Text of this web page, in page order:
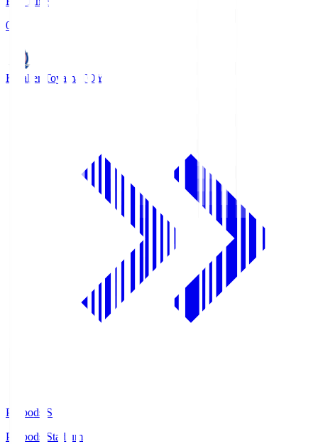
0
Kataller Toyama TOY
Prifoods.S
Prifoods Stadium